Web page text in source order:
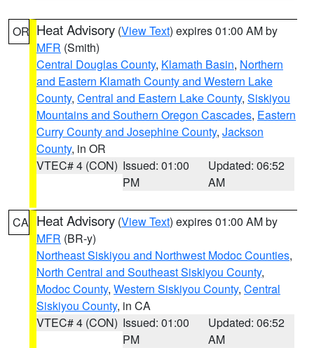
OR Heat Advisory (View Text) expires 01:00 AM by
MFR (Smith)
Central Douglas County, Klamath Basin, Northern
and Eastern Klamath County and Western Lake
County, Central and Eastern Lake County, Siskiyou
Mountains and Southern Oregon Cascades, Eastern
Curry County and Josephine County, Jackson
County, in OR
VTEC# 4 (CON) Issued: 01:00
PM
Updated: 06:52
AM
CA Heat Advisory (View Text) expires 01:00 AM by
MFR (BR-y)
Northeast Siskiyou and Northwest Modoc Counties,
North Central and Southeast Siskiyou County,
Modoc County, Western Siskiyou County, Central
Siskiyou County, in CA
VTEC# 4 (CON) Issued: 01:00
PM
Updated: 06:52
AM